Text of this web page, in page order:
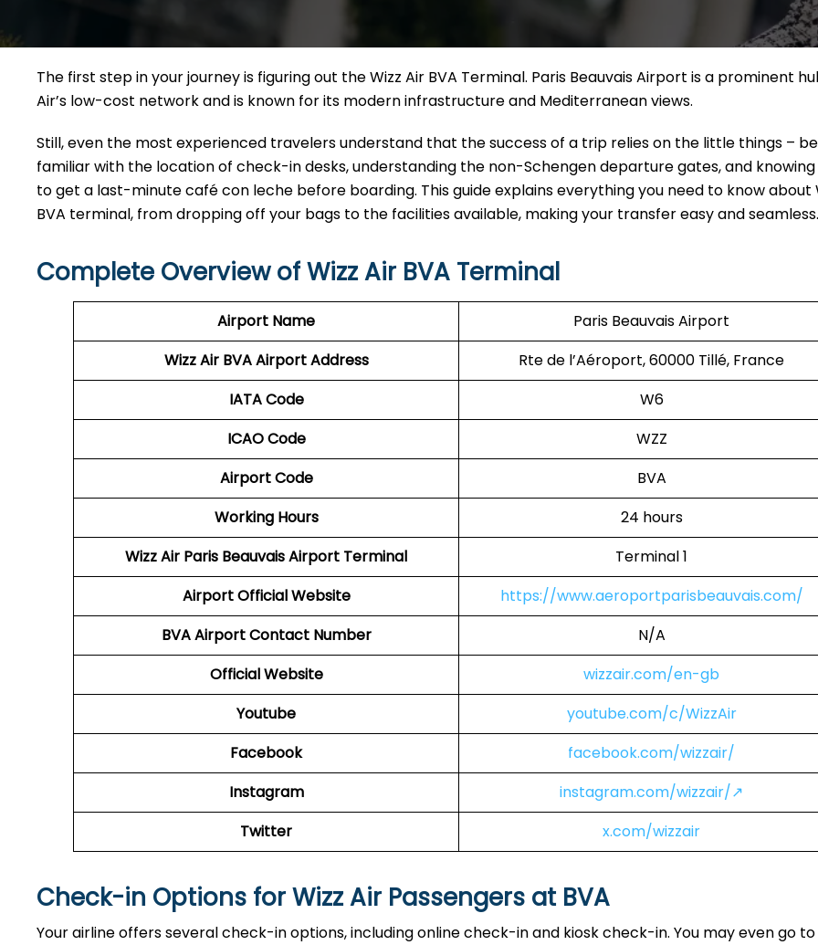
The first step in your journey is figuring out the Wizz Air BVA Terminal. Paris Beauvais Airport is a prominent
Air’s low-cost network and is known for its modern infrastructure and Mediterranean ​‍​‌‍​‍‌​‍​‌‍​‍‌views.
Still,​‍​‌‍​‍‌​‍​‌‍​‍‌ even the most experienced travelers understand that the success of a trip relies on the little things –
familiar with the location of check-in desks, understanding the non-Schengen departure gates, and
to get a last-minute café con leche before boarding. This guide explains everything you need to know about
BVA terminal, from dropping off your bags to the facilities available, making your transfer easy and seamless.
Complete Overview of Wizz Air BVA Terminal
Airport Name
Paris Beauvais Airport
Wizz Air BVAAirport Address
Rte de l’Aéroport, 60000 Tillé, France
IATA Code
W6
ICAO Code
WZZ
Airport Code
BVA
Working Hours
24 hours
Wizz Air Paris Beauvais Airport Terminal
Terminal 1
AirportOfficial Website
https://www.aeroportparisbeauvais.com/
BVA AirportContact Number
N/A
Official Website
wizzair.com/en-gb
Youtube
youtube.com/c/WizzAir
Facebook
facebook.com/wizzair/
Instagram
instagram.com/wizzair/↗
Twitter
x.com/wizzair
Check-in Options for Wizz Air Passengers at BVA
Your airline offers several check-in options, including online check-in and kiosk check-in. You may even go